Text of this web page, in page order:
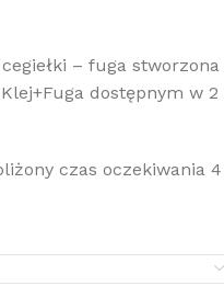
– fuga stworzona
dostępnym w 2
czas oczekiwania 4